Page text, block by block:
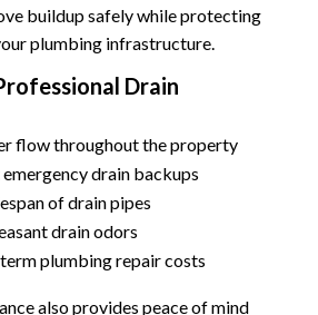
buildup safely while protecting
plumbing infrastructure.
Drain
flow throughout the property
drain backups
of drain pipes
drain odors
plumbing repair costs
also provides peace of mind